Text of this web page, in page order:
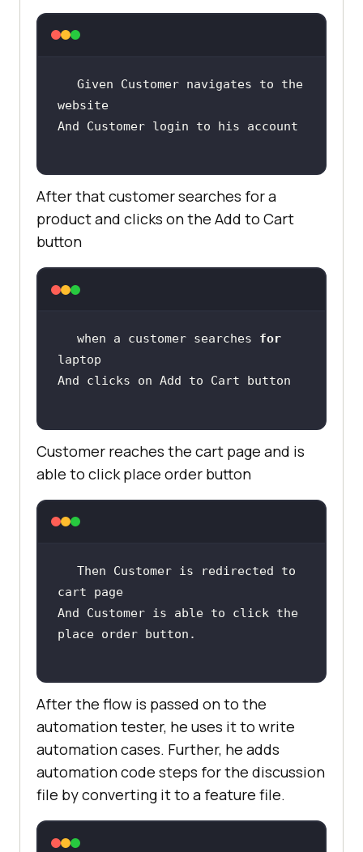
Given Customer navigates to the
After that customer searches for a
product and clicks on the Add to Cart
button
when a customer searches for
Customer reaches the cart page and is
able to click place order button
Then Customer is redirected to
And Customer is able to click the
After the flow is passed on to the
automation tester, he uses it to write
automation cases. Further, he adds
automation code steps for the discussion
file by converting it to a feature file.